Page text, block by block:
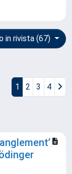
in rivista (67)
1 2 3 4